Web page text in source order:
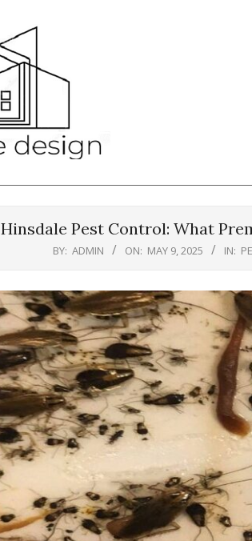
Hinsdale Pest Control: What
BY: ADMIN ON: MAY 9, 2025 IN: